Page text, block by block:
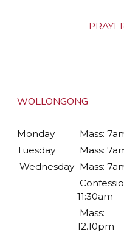
WOLLONGONG
Monday
Mass:
Tuesday
Mass:
Wednesday Mass:
11:30am
Mass:
12.10pm